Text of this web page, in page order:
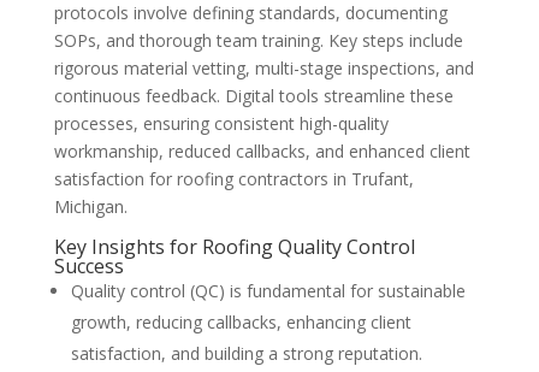
protocols involve defining standards, documenting
SOPs, and thorough team training. Key steps include
rigorous material vetting, multi-stage inspections, and
continuous feedback. Digital tools streamline these
processes, ensuring consistent high-quality
workmanship, reduced callbacks, and enhanced client
satisfaction for roofing contractors in Trufant,
Michigan.
Key Insights for Roofing Quality Control
Success
Quality control (QC) is fundamental for sustainable
growth, reducing callbacks, enhancing client
satisfaction, and building a strong reputation.